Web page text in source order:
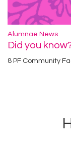
Alumnae News
Did you
8 PF Community